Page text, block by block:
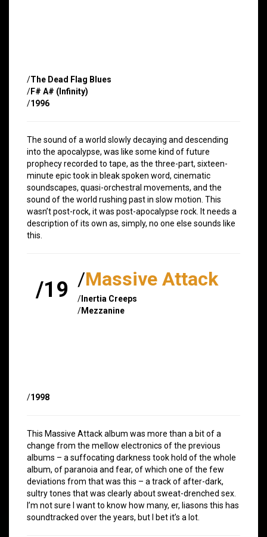
/The Dead Flag Blues
/F# A# (Infinity)
/1996
The sound of a world slowly decaying and descending
into the apocalypse, was like some kind of future
prophecy recorded to tape, as the three-part, sixteen-
minute epic took in bleak spoken word, cinematic
soundscapes, quasi-orchestral movements, and the
sound of the world rushing past in slow motion. This
wasn’t post-rock, it was post-apocalypse rock. It needs a
description of its own as, simply, no one else sounds like
this.
/19 /Massive Attack
/ Inertia Creeps
/Mezzanine
/1998
This Massive Attack album was more than a bit of a
change from the mellow electronics of the previous
albums – a suffocating darkness took hold of the whole
album, of paranoia and fear, of which one of the few
deviations from that was this – a track of after-dark,
sultry tones that was clearly about sweat-drenched sex.
I’m not sure I want to know how many, er, liasons this has
soundtracked over the years, but I bet it’s a lot.